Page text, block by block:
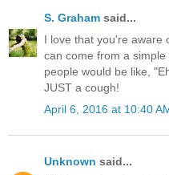
S. Graham said...
I love that you're aware
can come from a
people would be like,
JUST a cough!
April 6, 2016 at 10:40
Unknown said...